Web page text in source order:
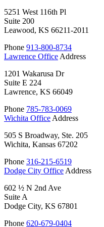
5251 West 116th Pl
Suite 200
Leawood, KS 66211-2011
Phone 913-800-8734
Lawrence Office Address
1201 Wakarusa Dr
Suite E 224
Lawrence, KS 66049
Phone 785-783-0069
Wichita Office Address
505 S Broadway, Ste. 205
Wichita, Kansas 67202
Phone 316-215-6519
Dodge City Office Address
602 ½ N 2nd Ave
Suite A
Dodge City, KS 67801
Phone 620-679-0404